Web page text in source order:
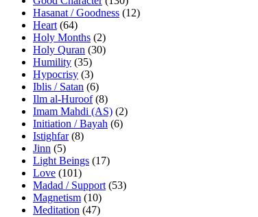
Hasanat / Goodness (12)
Heart (64)
Holy Months (2)
Holy Quran (30)
Humility (35)
Hypocrisy (3)
Iblis / Satan (6)
Ilm al-Huroof(8)
Imam Mahdi (AS) (2)
Initiation / Bayah (6)
Istighfar(8)
Jinn (5)
Light Beings (17)
Love (101)
Madad / Support (53)
Magnetism (10)
Meditation (47)